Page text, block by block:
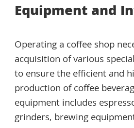
Equipment and
Operating a coffee shop
acquisition of various
to ensure the efficient and
production of coffee
equipment includes
grinders, brewing